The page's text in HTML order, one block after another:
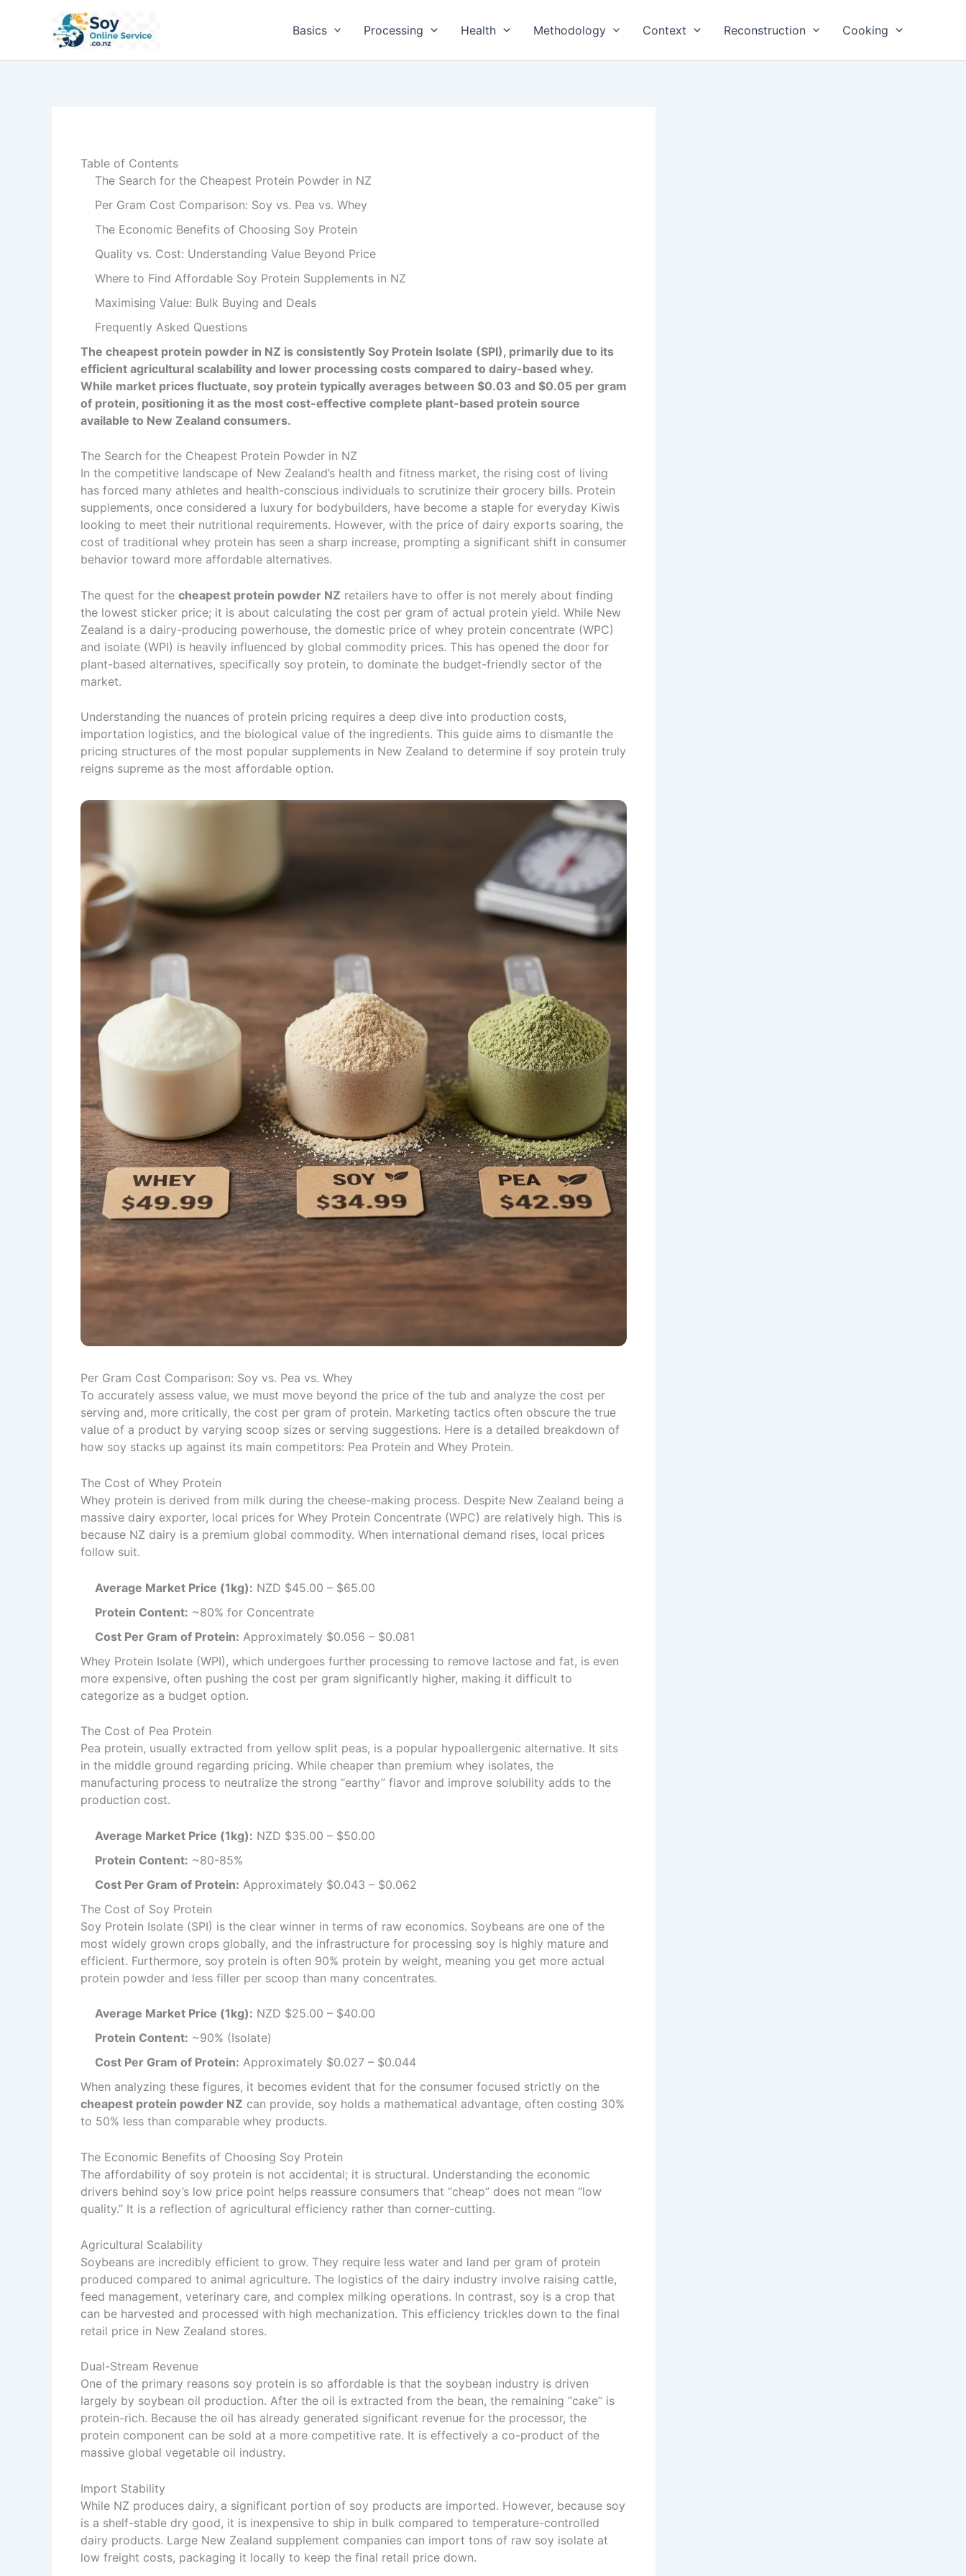
Basics Processing Health Methodology Context Reconstruction Cooking
Table of Contents
The Search for the Cheapest Protein Powder in NZ
Per Gram Cost Comparison: Soy vs. Pea vs. Whey
The Economic Benefits of Choosing Soy Protein
Quality vs. Cost: Understanding Value Beyond Price
Where to Find Affordable Soy Protein Supplements in NZ
Maximising Value: Bulk Buying and Deals
Frequently Asked Questions
The cheapest protein powder in NZ is consistently Soy Protein Isolate (SPI), primarily due to its
efficient agricultural scalability and lower processing costs compared to dairy-based whey.
While market prices fluctuate, soy protein typically averages between $0.03 and $0.05 per gram
of protein, positioning it as the most cost-effective complete plant-based protein source
available to New Zealand consumers.
The Search for the Cheapest Protein Powder in NZ
In the competitive landscape of New Zealand’s health and fitness market, the rising cost of living
has forced many athletes and health-conscious individuals to scrutinize their grocery bills. Protein
supplements, once considered a luxury for bodybuilders, have become a staple for everyday Kiwis
looking to meet their nutritional requirements. However, with the price of dairy exports soaring, the
cost of traditional whey protein has seen a sharp increase, prompting a significant shift in consumer
behavior toward more affordable alternatives.
The quest for the cheapest protein powder NZ retailers have to offer is not merely about finding
the lowest sticker price; it is about calculating the cost per gram of actual protein yield. While New
Zealand is a dairy-producing powerhouse, the domestic price of whey protein concentrate (WPC)
and isolate (WPI) is heavily influenced by global commodity prices. This has opened the door for
plant-based alternatives, specifically soy protein, to dominate the budget-friendly sector of the
market.
Understanding the nuances of protein pricing requires a deep dive into production costs,
importation logistics, and the biological value of the ingredients. This guide aims to dismantle the
pricing structures of the most popular supplements in New Zealand to determine if soy protein truly
reigns supreme as the most affordable option.
Per Gram Cost Comparison: Soy vs. Pea vs. Whey
To accurately assess value, we must move beyond the price of the tub and analyze the cost per
serving and, more critically, the cost per gram of protein. Marketing tactics often obscure the true
value of a product by varying scoop sizes or serving suggestions. Here is a detailed breakdown of
how soy stacks up against its main competitors: Pea Protein and Whey Protein.
The Cost of Whey Protein
Whey protein is derived from milk during the cheese-making process. Despite New Zealand being a
massive dairy exporter, local prices for Whey Protein Concentrate (WPC) are relatively high. This is
because NZ dairy is a premium global commodity. When international demand rises, local prices
follow suit.
Average Market Price (1kg): NZD $45.00 – $65.00
Protein Content: ~80% for Concentrate
Cost Per Gram of Protein: Approximately $0.056 – $0.081
Whey Protein Isolate (WPI), which undergoes further processing to remove lactose and fat, is even
more expensive, often pushing the cost per gram significantly higher, making it difficult to
categorize as a budget option.
The Cost of Pea Protein
Pea protein, usually extracted from yellow split peas, is a popular hypoallergenic alternative. It sits
in the middle ground regarding pricing. While cheaper than premium whey isolates, the
manufacturing process to neutralize the strong “earthy” flavor and improve solubility adds to the
production cost.
Average Market Price (1kg): NZD $35.00 – $50.00
Protein Content: ~80-85%
Cost Per Gram of Protein: Approximately $0.043 – $0.062
The Cost of Soy Protein
Soy Protein Isolate (SPI) is the clear winner in terms of raw economics. Soybeans are one of the
most widely grown crops globally, and the infrastructure for processing soy is highly mature and
efficient. Furthermore, soy protein is often 90% protein by weight, meaning you get more actual
protein powder and less filler per scoop than many concentrates.
Average Market Price (1kg): NZD $25.00 – $40.00
Protein Content: ~90% (Isolate)
Cost Per Gram of Protein: Approximately $0.027 – $0.044
When analyzing these figures, it becomes evident that for the consumer focused strictly on the
cheapest protein powder NZ can provide, soy holds a mathematical advantage, often costing 30%
to 50% less than comparable whey products.
The Economic Benefits of Choosing Soy Protein
The affordability of soy protein is not accidental; it is structural. Understanding the economic
drivers behind soy’s low price point helps reassure consumers that “cheap” does not mean “low
quality.” It is a reflection of agricultural efficiency rather than corner-cutting.
Agricultural Scalability
Soybeans are incredibly efficient to grow. They require less water and land per gram of protein
produced compared to animal agriculture. The logistics of the dairy industry involve raising cattle,
feed management, veterinary care, and complex milking operations. In contrast, soy is a crop that
can be harvested and processed with high mechanization. This efficiency trickles down to the final
retail price in New Zealand stores.
Dual-Stream Revenue
One of the primary reasons soy protein is so affordable is that the soybean industry is driven
largely by soybean oil production. After the oil is extracted from the bean, the remaining “cake” is
protein-rich. Because the oil has already generated significant revenue for the processor, the
protein component can be sold at a more competitive rate. It is effectively a co-product of the
massive global vegetable oil industry.
Import Stability
While NZ produces dairy, a significant portion of soy products are imported. However, because soy
is a shelf-stable dry good, it is inexpensive to ship in bulk compared to temperature-controlled
dairy products. Large New Zealand supplement companies can import tons of raw soy isolate at
low freight costs, packaging it locally to keep the final retail price down.